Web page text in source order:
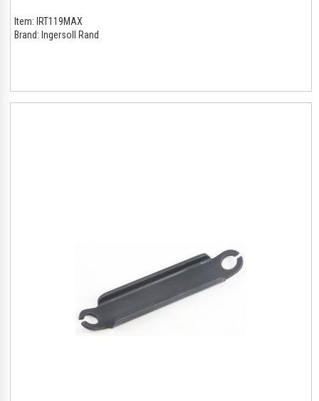
Item: IRT119MAX
Brand: Ingersoll Rand